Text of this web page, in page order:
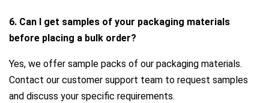
6. Can I get samples of your packaging materials
before placing a bulk order?
Yes, we offer sample packs of our packaging materials.
Contact our customer support team to request samples
and discuss your specific requirements.